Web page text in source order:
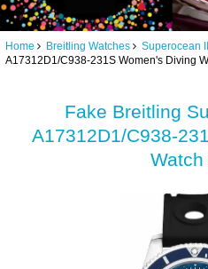
Home Breitling Watches Superocean
A17312D1/C938-231S Women's Diving
Fake Breitling
A17312D1/C938-
Watch